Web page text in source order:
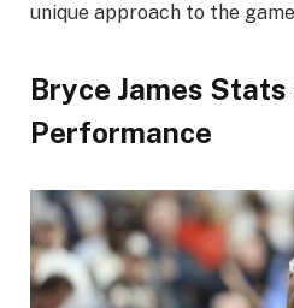
unique approach to the
Bryce James Stats
Performance